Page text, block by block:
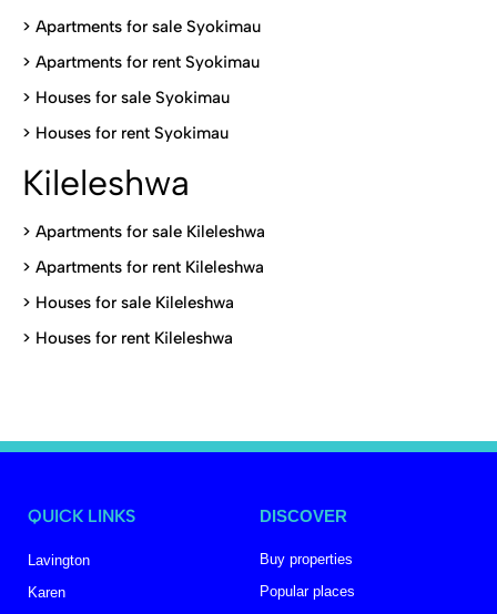
> Apartments for sale Syokimau
> Apartments for rent Syokimau
> Houses for sale Syokimau
> Houses for rent Syokimau
Kileleshwa
> Apartments for sale Kileleshwa
> Apartments for rent Kileleshwa
> Houses for sale Kileleshwa
> Houses for rent Kileleshwa
QUICK LINKS
Lavington
Karen
DISCOVER
Buy properties
Popular places